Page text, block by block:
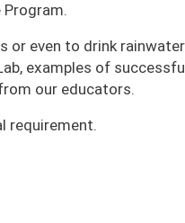
or even to drink
examples of
our educators.
requirement.